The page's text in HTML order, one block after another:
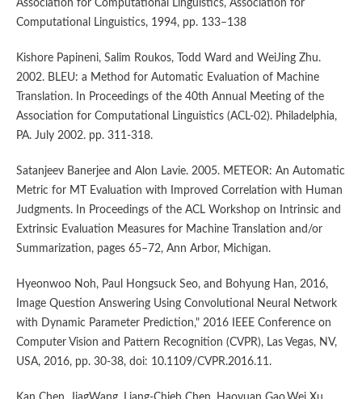
Association for Computational Linguistics, Association for
Computational Linguistics, 1994, pp. 133–138
Kishore Papineni, Salim Roukos, Todd Ward and WeiJing Zhu.
2002. BLEU: a Method for Automatic Evaluation of Machine
Translation. In Proceedings of the 40th Annual Meeting of the
Association for Computational Linguistics (ACL-02). Philadelphia,
PA. July 2002. pp. 311-318.
Satanjeev Banerjee and Alon Lavie. 2005. METEOR: An Automatic
Metric for MT Evaluation with Improved Correlation with Human
Judgments. In Proceedings of the ACL Workshop on Intrinsic and
Extrinsic Evaluation Measures for Machine Translation and/or
Summarization, pages 65–72, Ann Arbor, Michigan.
Hyeonwoo Noh, Paul Hongsuck Seo, and Bohyung Han, 2016,
Image Question Answering Using Convolutional Neural Network
with Dynamic Parameter Prediction," 2016 IEEE Conference on
Computer Vision and Pattern Recognition (CVPR), Las Vegas, NV,
USA, 2016, pp. 30-38, doi: 10.1109/CVPR.2016.11.